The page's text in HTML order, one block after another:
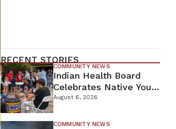
RECENT STORIES
COMMUNITY NEWS
Indian Health Board
Celebrates Native Youth
While Looking Ahead To
New Wellness Campus
August 6, 2026
COMMUNITY NEWS